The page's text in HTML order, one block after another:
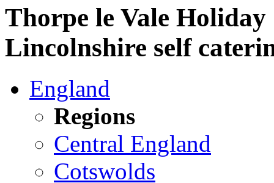
Thorpe le Vale
Lincolnshire self
England
Regions
Central England
Cotswolds